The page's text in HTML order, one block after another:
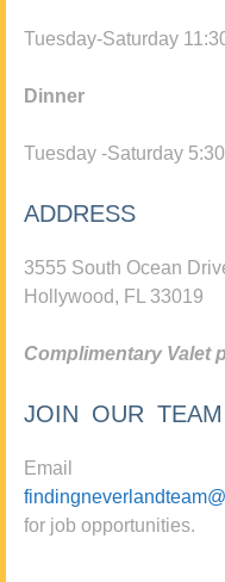
Tuesday-Saturday
Dinner
Tuesday -Saturday
ADDRESS
3555 South Ocean
Hollywood, FL 33019
Complimentary Valet
JOIN OUR TEAM
Email
for job opportunities.